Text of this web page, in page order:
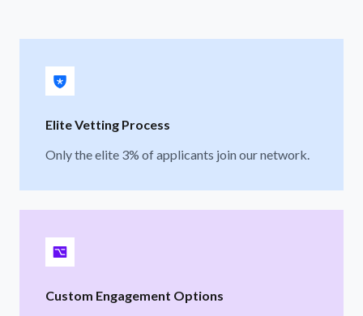
Elite Vetting Process
Only the elite 3% of applicants join our network.
Custom Engagement Options